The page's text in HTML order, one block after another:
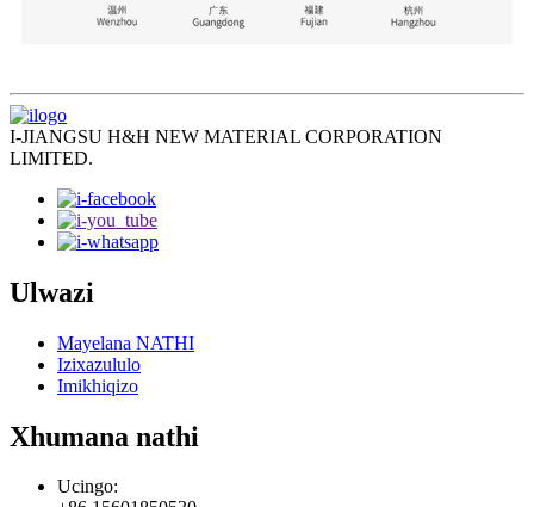
I-JIANGSU H&H NEW MATERIAL CORPORATION
LIMITED.
Ulwazi
Mayelana NATHI
Izixazululo
Imikhiqizo
Xhumana nathi
Ucingo: